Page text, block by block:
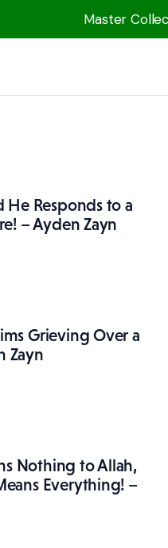
Master
He Responds to a
– Ayden Zayn
Grieving Over a
Zayn
Nothing to Allah,
Everything! –